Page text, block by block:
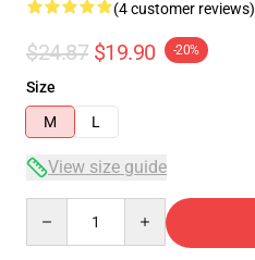
(4 customer reviews)
$24.87 $19.90 -20%
Size
M
L
View size guide